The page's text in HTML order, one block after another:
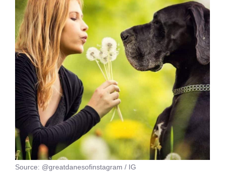
Source: @greatdanesofinstagram / IG